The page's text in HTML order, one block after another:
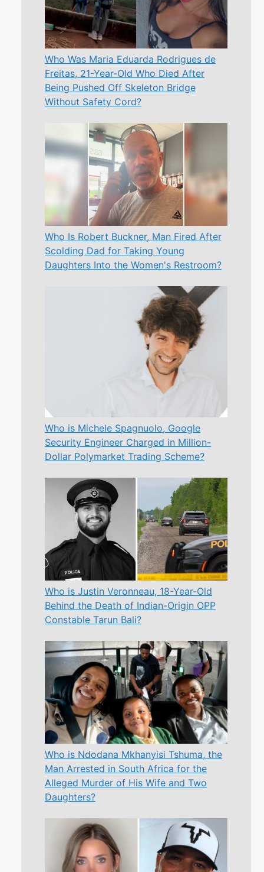
Who Was Maria Eduarda Rodrigues de
Freitas, 21-Year-Old Who Died After
Being Pushed Off Skeleton Bridge
Without Safety Cord?
Who Is Robert Buckner, Man Fired After
Scolding Dad for Taking Young
Daughters Into the Women's Restroom?
Who is Michele Spagnuolo, Google
Security Engineer Charged in Million-
Dollar Polymarket Trading Scheme?
Who is Justin Veronneau, 18-Year-Old
Behind the Death of Indian-Origin OPP
Constable Tarun Bali?
Who is Ndodana Mkhanyisi Tshuma, the
Man Arrested in South Africa for the
Alleged Murder of His Wife and Two
Daughters?